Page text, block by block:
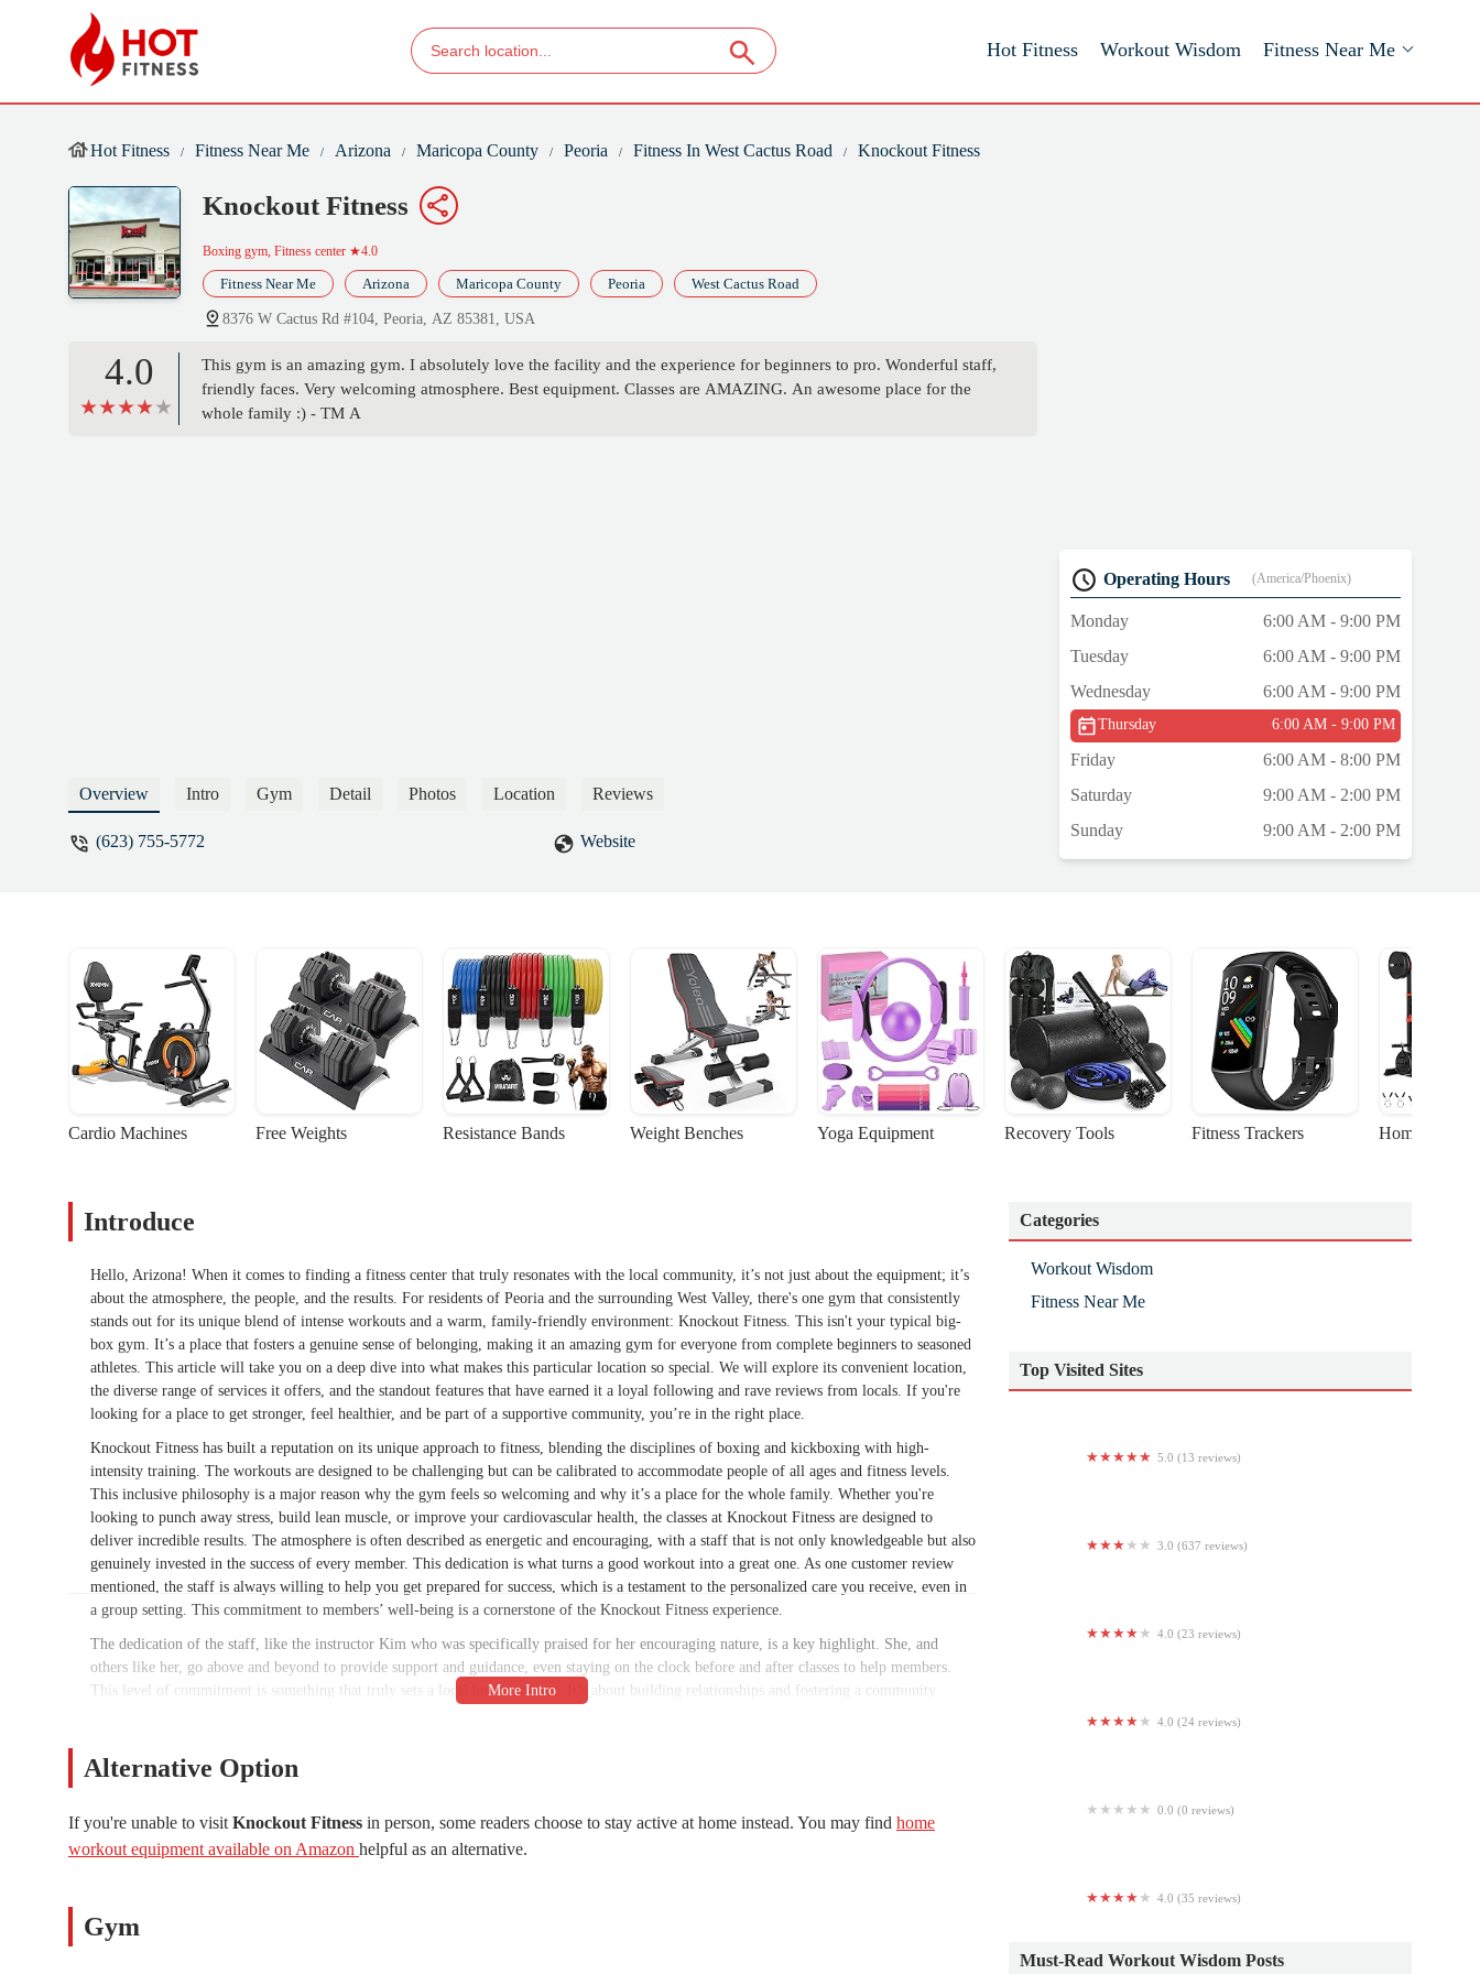
Hot Fitness Workout Wisdom Fitness Near Me
Hot Fitness Fitness Near Me Arizona Maricopa County Peoria Fitness In West Cactus Road Knockout Fitness
Knockout Fitness
Boxing gym, Fitness center ★4.0
Fitness Near Me Arizona Maricopa County Peoria West Cactus Road
8376 W Cactus Rd #104, Peoria, AZ 85381, USA
4.0
This gym is an amazing gym. I absolutely love the facility and the experience for beginners to pro. Wonderful staff,
friendly faces. Very welcoming atmosphere. Best equipment. Classes are AMAZING. An awesome place for the
whole family :) - TM A
Overview Intro Gym Detail Photos Location Reviews
(623) 755-5772 Website
Operating Hours (America/Phoenix)
Monday
6:00 AM - 9:00 PM
Tuesday
6:00 AM - 9:00 PM
Wednesday
6:00 AM - 9:00 PM
Thursday 6:00 AM - 9:00 PM
Friday
6:00 AM - 8:00 PM
Saturday
9:00 AM - 2:00 PM
Sunday
9:00 AM - 2:00 PM
Cardio Machines Free Weights Resistance Bands Weight Benches Yoga Equipment Recovery Tools Fitness Trackers Home Gym
Introduce
Hello, Arizona! When it comes to finding a fitness center that truly resonates with the local community, it’s not just about the equipment; it’s
about the atmosphere, the people, and the results. For residents of Peoria and the surrounding West Valley, there's one gym that consistently
stands out for its unique blend of intense workouts and a warm, family-friendly environment: Knockout Fitness. This isn't your typical big-
box gym. It’s a place that fosters a genuine sense of belonging, making it an amazing gym for everyone from complete beginners to seasoned
athletes. This article will take you on a deep dive into what makes this particular location so special. We will explore its convenient location,
the diverse range of services it offers, and the standout features that have earned it a loyal following and rave reviews from locals. If you're
looking for a place to get stronger, feel healthier, and be part of a supportive community, you’re in the right place.
Knockout Fitness has built a reputation on its unique approach to fitness, blending the disciplines of boxing and kickboxing with high-
intensity training. The workouts are designed to be challenging but can be calibrated to accommodate people of all ages and fitness levels.
This inclusive philosophy is a major reason why the gym feels so welcoming and why it’s a place for the whole family. Whether you're
looking to punch away stress, build lean muscle, or improve your cardiovascular health, the classes at Knockout Fitness are designed to
deliver incredible results. The atmosphere is often described as energetic and encouraging, with a staff that is not only knowledgeable but also
genuinely invested in the success of every member. This dedication is what turns a good workout into a great one. As one customer review
mentioned, the staff is always willing to help you get prepared for success, which is a testament to the personalized care you receive, even in
a group setting. This commitment to members’ well-being is a cornerstone of the Knockout Fitness experience.
The dedication of the staff, like the instructor Kim who was specifically praised for her encouraging nature, is a key highlight. She, and
others like her, go above and beyond to provide support and guidance, even staying on the clock before and after classes to help members.
This level of commitment is something that truly sets a local business apart. It’s about building relationships and fostering a community
yourself to be better and get stronger, all within a supportive framework. The gym's environment is also consistently described as clean and
well-equipped, providing the perfect backdrop for a focused and productive training session. This combination of a positive atmosphere, top-
fitness goals but wants to have fun along the way.
Knockout Fitness is located at 8376 W Cactus Rd #104, Peoria, AZ 85381, USA. This location makes it extremely accessible for residents of
gym is a convenient stop that fits easily into a busy schedule. The ample parking available in the area is another huge plus, eliminating the
Alternative Option
If you're unable to visit Knockout Fitness in person, some readers choose to stay active at home instead. You may find home
workout equipment available on Amazon helpful as an alternative.
Gym
Categories
Workout Wisdom
Fitness Near Me
Top Visited Sites
5.0 (13 reviews)
3.0 (637 reviews)
4.0 (23 reviews)
4.0 (24 reviews)
0.0 (0 reviews)
4.0 (35 reviews)
Must-Read Workout Wisdom Posts